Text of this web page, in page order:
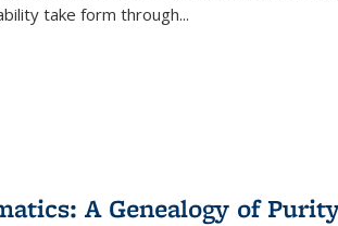
take form through...
A Genealogy of